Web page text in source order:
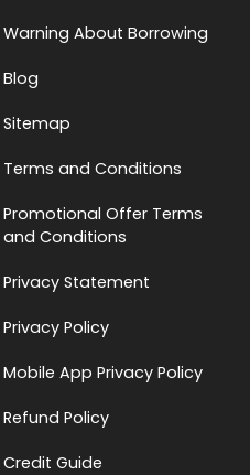
Warning About Borrowing
Blog
Sitemap
Terms and Conditions
Promotional Offer Terms
and Conditions
Privacy Statement
Privacy Policy
Mobile App Privacy Policy
Refund Policy
Credit Guide